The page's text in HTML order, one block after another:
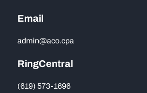
Email
admin@aco.cpa
RingCentral
(619) 573-1696